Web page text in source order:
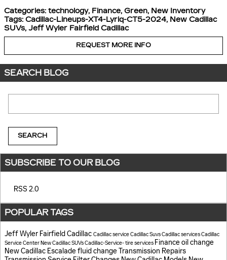
Categories: technology, Finance, Green, New Inventory
Tags: Cadillac-Lineups-XT4-Lyriq-CT5-2024, New Cadillac
SUVs, Jeff Wyler Fairfield Cadillac
REQUEST MORE INFO
SEARCH BLOG
SEARCH
SUBSCRIBE TO OUR BLOG
RSS 2.0
POPULAR TAGS
Jeff Wyler Fairfield Cadillac Cadillac serviceCadillac SuvsCadillac servicesCadillac
Service Center New Cadillac SUVsCadillac-Service-tire services Financeoil change
New Cadillac Escaladefluid changeTransmission Repairs